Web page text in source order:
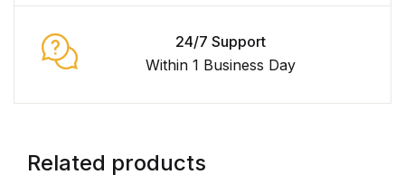
24/7 Support
Within 1 Business Day
Related products